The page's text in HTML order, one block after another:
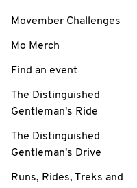
Movember Challenges
Mo Merch
Find an event
The Distinguished
Gentleman's Ride
The Distinguished
Gentleman's Drive
Runs, Rides, Treks and